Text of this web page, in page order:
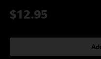
$12.95